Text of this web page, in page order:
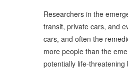
Researchers in the
transit, private cars, and
cars, and often the
more people than the
potentially life-threatening